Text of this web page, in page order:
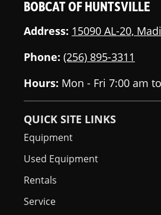
BOBCAT OF HUNTSVILLE
Address: 15090 AL-20,
Phone: (256) 895-3311
Hours: Mon - Fri 7:00 am
QUICK SITE LINKS
Equipment
Used Equipment
Rentals
Service